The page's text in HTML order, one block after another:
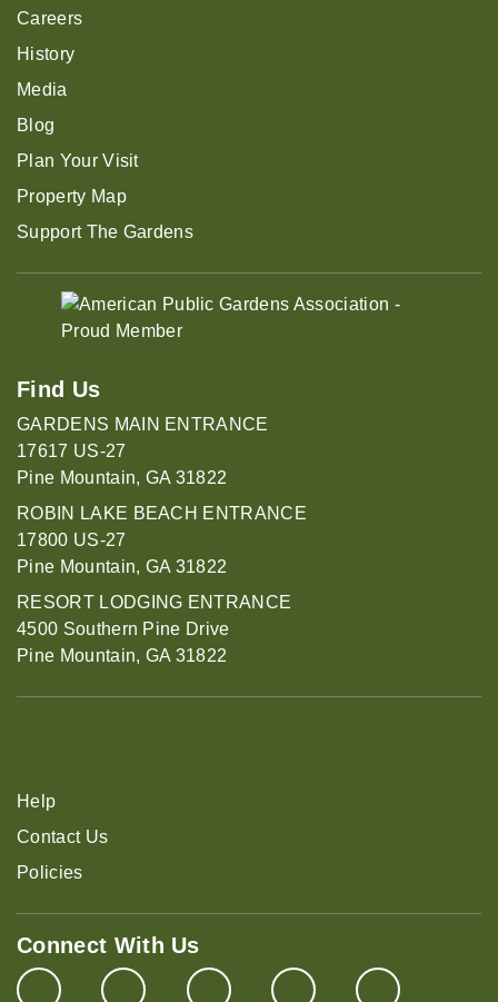
Careers
History
Media
Blog
Plan Your Visit
Property Map
Support The Gardens
Find Us
GARDENS MAIN ENTRANCE
17617 US-27
Pine Mountain, GA 31822
ROBIN LAKE BEACH ENTRANCE
17800 US-27
Pine Mountain, GA 31822
RESORT LODGING ENTRANCE
4500 Southern Pine Drive
Pine Mountain, GA 31822
Help
Contact Us
Policies
Connect With Us